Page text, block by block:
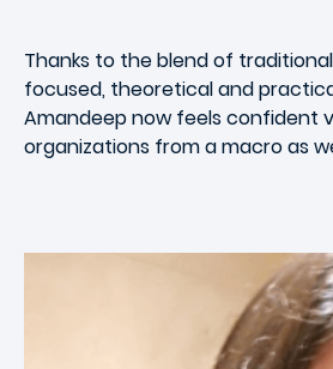
Thanks to the blend of
focused, theoretical and
Amandeep now feels confident
organizations from a macro as